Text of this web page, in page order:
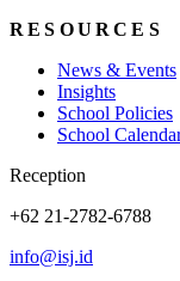
RESOURCES
News & Events
Insights
School Policies
School
Reception
+62 21-2782-6788
info@isj.id